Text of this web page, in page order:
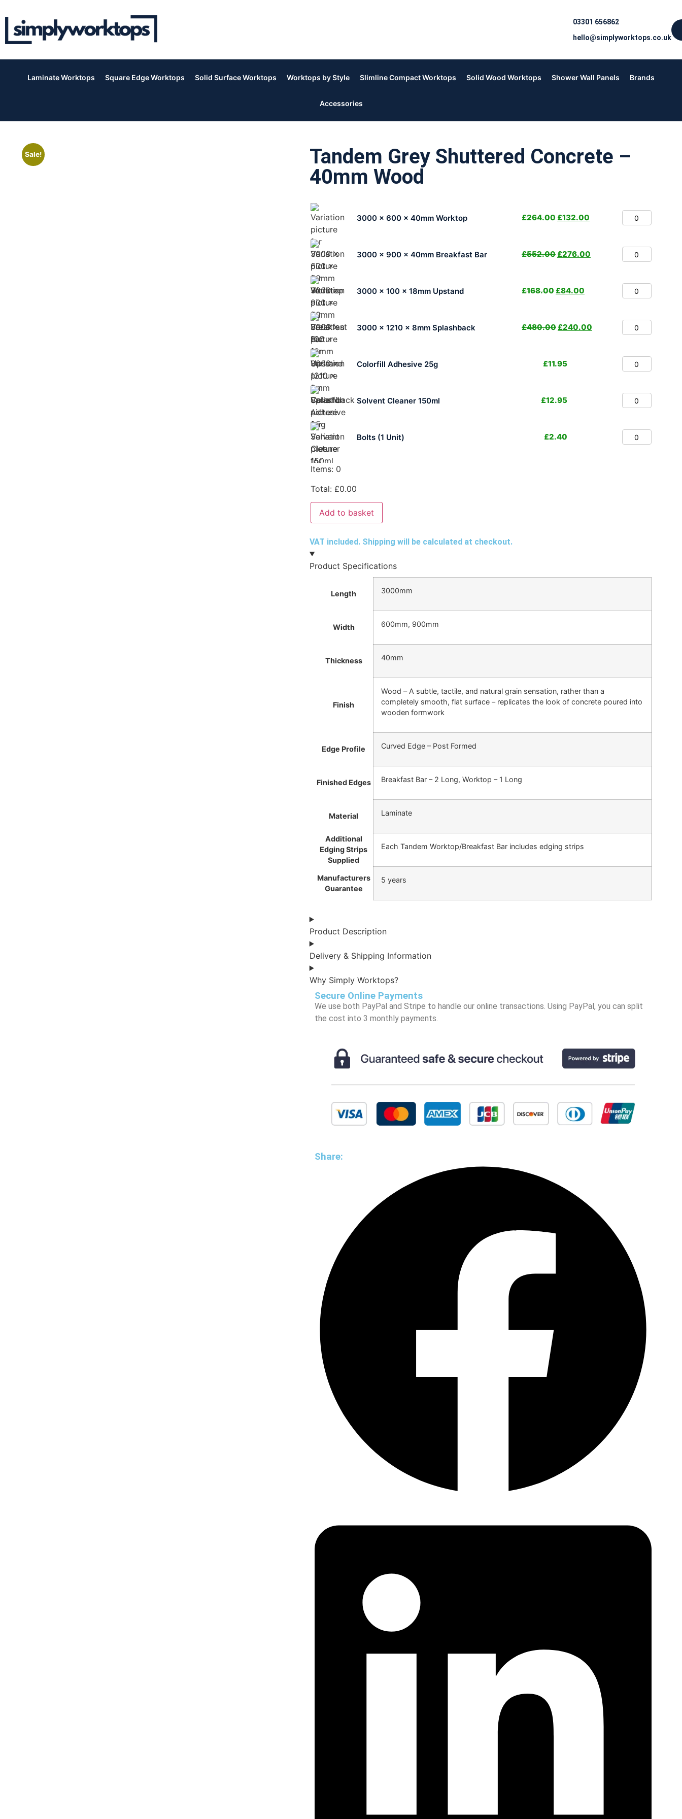
03301 656862
hello@simplyworktops.co.uk
Laminate Worktops Square Edge Worktops Solid Surface Worktops Worktops by Style Slimline Compact Worktops Solid Wood Worktops Shower Wall Panels Brands
Accessories
Sale!
Tandem Grey Shuttered Concrete –
40mm Wood
3000 x 600 x 40mm Worktop £264.00 £132.00
3000 x 900 x 40mm Breakfast Bar £552.00 £276.00
3000 x 100 x 18mm Upstand £168.00 £84.00
3000 x 1210 x 8mm Splashback £480.00 £240.00
Colorfill Adhesive 25g £11.95
Solvent Cleaner 150ml £12.95
Bolts (1 Unit) £2.40
Items: 0
Total: £0.00
Add to basket
VAT included. Shipping will be calculated at checkout.
Product Specifications
Length 3000mm
Width 600mm, 900mm
Thickness 40mm
Finish
Wood – A subtle, tactile, and natural grain sensation, rather than a
completely smooth, flat surface – replicates the look of concrete poured into
wooden formwork
Edge Profile Curved Edge – Post Formed
Finished Edges Breakfast Bar – 2 Long, Worktop – 1 Long
Material Laminate
Additional
Edging Strips
Supplied
Each Tandem Worktop/Breakfast Bar includes edging strips
Manufacturers
Guarantee
5 years
Product Description
Delivery & Shipping Information
Why Simply Worktops?
Secure Online Payments
We use both PayPal and Stripe to handle our online transactions. Using PayPal, you can split
the cost into 3 monthly payments.
Share: